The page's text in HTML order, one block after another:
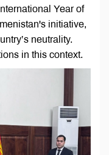
Year of
initiative,
neutrality.
in this context.